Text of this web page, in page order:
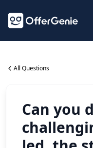
All Questions
Can you